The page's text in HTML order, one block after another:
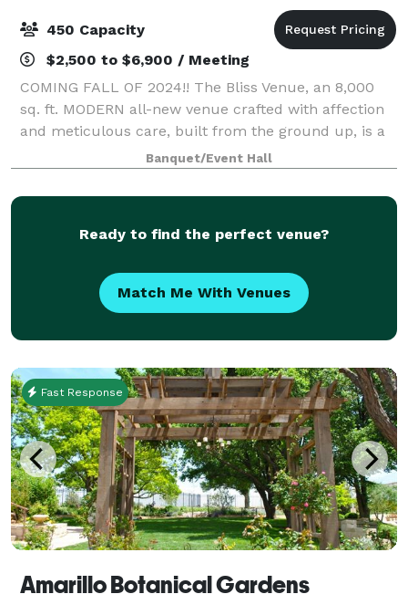
450 Capacity
$2,500 to $6,900 / Meeting
COMING FALL OF 2024!! The Bliss Venue, an 8,000
sq. ft. MODERN all-new venue crafted with affection
and meticulous care, built from the ground up, is a
cherished family establishment located at 9700 E.
FM HWY 1151 in Amarillo, T
Banquet/Event Hall
Ready to find the perfect venue?
Match Me With Venues
Fast Response
Amarillo Botanical Gardens